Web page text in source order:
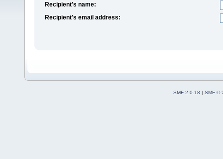
Recipient's name:
Recipient's email address:
SMF 2.0.18
SMF ©